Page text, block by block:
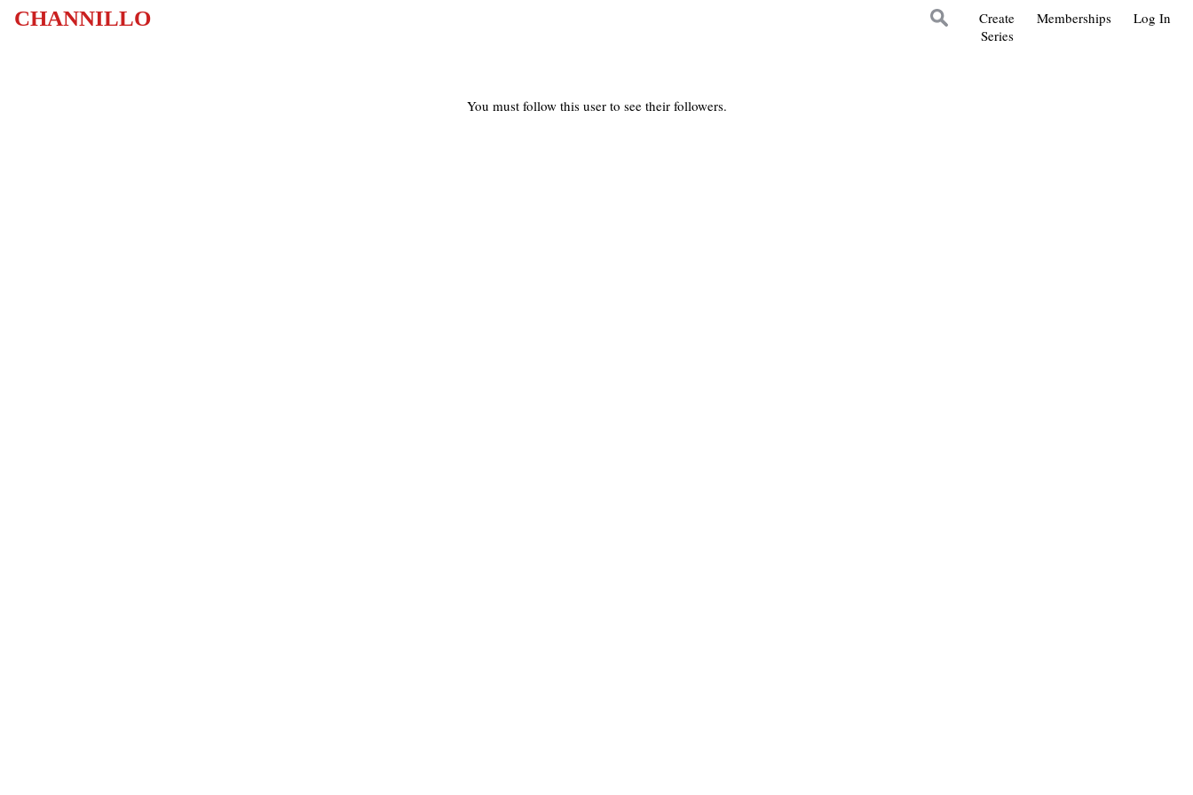
CHANNILLO Log In
Memberships
Create
Series
You must follow this user to see their followers.